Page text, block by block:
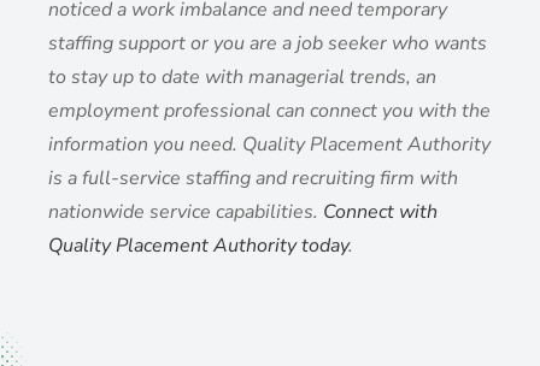
noticed a work imbalance and need temporary
staffing support or you are a job seeker who wants
to stay up to date with managerial trends, an
employment professional can connect you with the
information you need. Quality Placement Authority
is a full-service staffing and recruiting firm with
nationwide service capabilities. Connect with
Quality Placement Authority today.